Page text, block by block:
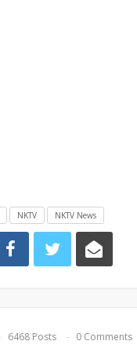
NKTV NKTV News
6468 Posts 0 Comments